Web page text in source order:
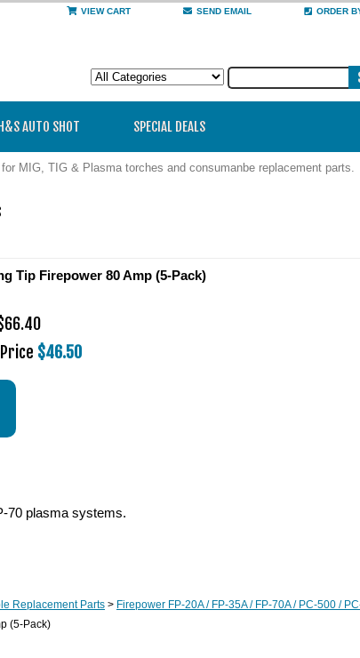
VIEW CART SEND EMAIL ORDER
AUTO SHOT SPECIAL DEALS
MIG, TIG & Plasma torches and consumanbe replacement parts.
Tip Firepower 80 Amp (5-Pack)
$46.50
70 plasma systems.
Replacement Parts > Firepower FP-20A / FP-35A / FP-70A / PC-500 /
(5-Pack)